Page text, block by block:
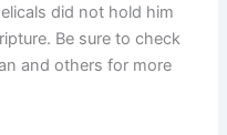
did not hold him
Be sure to check
and others for more